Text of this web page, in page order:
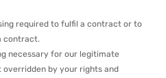
required to fulfil a contract or to
contract.
necessary for our legitimate
by your rights and